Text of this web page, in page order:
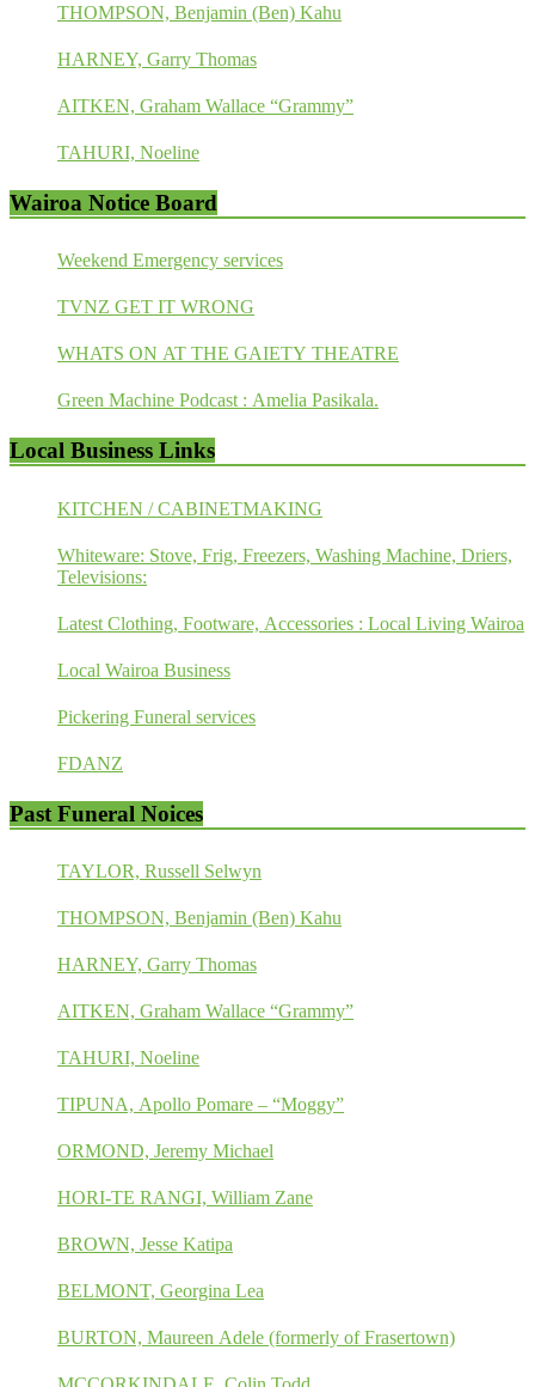
THOMPSON, Benjamin (Ben) Kahu
HARNEY, Garry Thomas
AITKEN, Graham Wallace “Grammy”
TAHURI, Noeline
Wairoa Notice Board
Weekend Emergency services
TVNZ GET IT WRONG
WHATS ON AT THE GAIETY THEATRE
Green Machine Podcast : Amelia Pasikala.
Local Business Links
KITCHEN / CABINETMAKING
Whiteware: Stove, Frig, Freezers, Washing Machine, Driers,
Televisions:
Latest Clothing, Footware, Accessories : Local Living Wairoa
Local Wairoa Business
Pickering Funeral services
FDANZ
Past Funeral Noices
TAYLOR, Russell Selwyn
THOMPSON, Benjamin (Ben) Kahu
HARNEY, Garry Thomas
AITKEN, Graham Wallace “Grammy”
TAHURI, Noeline
TIPUNA, Apollo Pomare – “Moggy”
ORMOND, Jeremy Michael
HORI-TE RANGI, William Zane
BROWN, Jesse Katipa
BELMONT, Georgina Lea
BURTON, Maureen Adele (formerly of Frasertown)